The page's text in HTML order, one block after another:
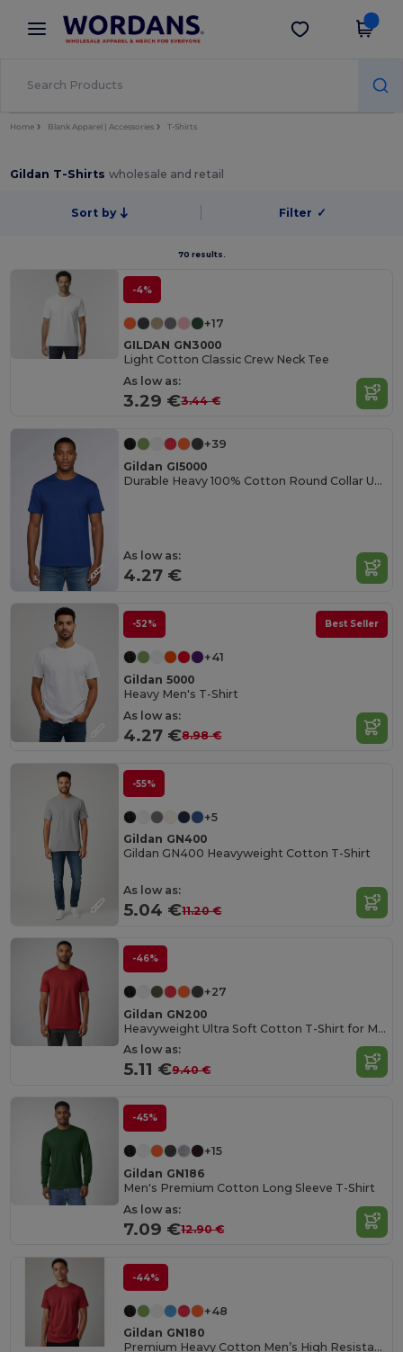
× Wordans App
Better prices on app!
Get the app
Home Blank Apparel | Accessories T-Shirts
Gildan T-Shirtswholesale and retail
Sort by Filter ✓
70 results.
-4%
+17
GILDAN GN3000
Light Cotton Classic Crew Neck Tee
As low as:
3.29 €3.44 €
+39
Gildan GI5000
Durable Heavy 100% Cotton Round Collar Unisex T-Shirt
As low as:
4.27 €
-52% Best Seller
+41
Gildan 5000
Heavy Men's T-Shirt
As low as:
4.27 €8.98 €
-55%
+5
Gildan GN400
Gildan GN400 Heavyweight Cotton T-Shirt
As low as:
5.04 €11.20 €
-46%
+27
Gildan GN200
Heavyweight Ultra Soft Cotton T-Shirt for Men
As low as:
5.11 €9.40 €
-45%
+15
Gildan GN186
Men's Premium Cotton Long Sleeve T-Shirt
As low as:
7.09 €12.90 €
-44%
+48
Gildan GN180
Premium Heavy Cotton Men’s High Resistance T-Shirt